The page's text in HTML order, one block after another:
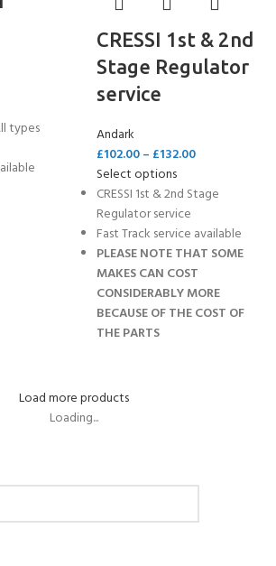
types
CRESSI 1st & 2nd
Stage Regulator
service
Andark
£102.00– £132.00
Select options
CRESSI 1st & 2nd Stage
Regulator service
Fast Track service available
PLEASE NOTE THAT SOME
MAKES CAN COST
CONSIDERABLY MORE
BECAUSE OF THE COST OF
THE PARTS
Load more products
Loading...